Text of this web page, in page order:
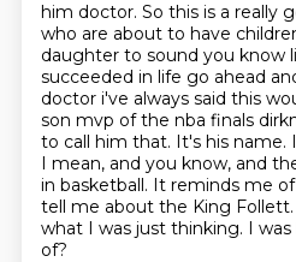
him doctor. So this is a really
who are about to have
daughter to sound you know
succeeded in life go ahead
doctor i've always said this
son mvp of the nba finals
to call him that. It's his name.
I mean, and you know, and
in basketball. It reminds me
tell me about the King Follett.
what I was just thinking. I
of?